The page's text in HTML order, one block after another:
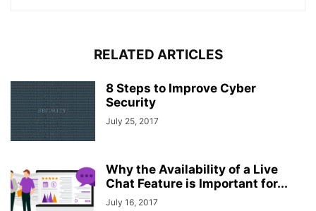
RELATED ARTICLES
8 Steps to Improve Cyber
Security
July 25, 2017
Why the Availability of a Live
Chat Feature is Important for...
July 16, 2017